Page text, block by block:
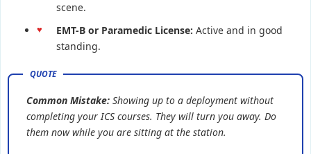
scene.
EMT-B or Paramedic License: Active and in good
standing.
Common Mistake: Showing up to a deployment without
completing your ICS courses. They will turn you away. Do
them now while you are sitting at the station.